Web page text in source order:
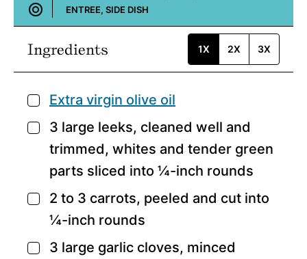
Course:
ENTREE, SIDE DISH
Ingredients 1X 2X 3X
▢
Extra virgin olive oil
▢
3 large leeks, cleaned well and
trimmed, whites and tender green
parts sliced into ¼-inch rounds
▢
2 to 3 carrots, peeled and cut into
¼-inch rounds
▢
3 large garlic cloves, minced